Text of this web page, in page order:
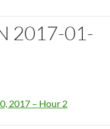
2017-01-
2017 – Hour 2